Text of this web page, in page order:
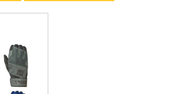
results
results
results